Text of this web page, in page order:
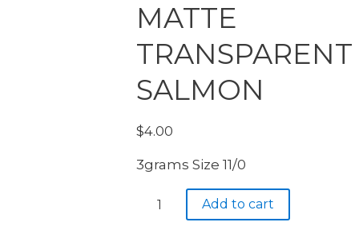
MATTE
TRANSPARENT
SALMON
$4.00
3grams Size 11/0
Miyuki
Add to cart